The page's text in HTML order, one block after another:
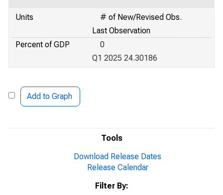
Tools
Download Release Dates
Release Calendar
Filter By:
Units
# of New/Revised Obs.
Last Observation
Percent of GDP
0
Q1 2025 24.30186
Add to Graph